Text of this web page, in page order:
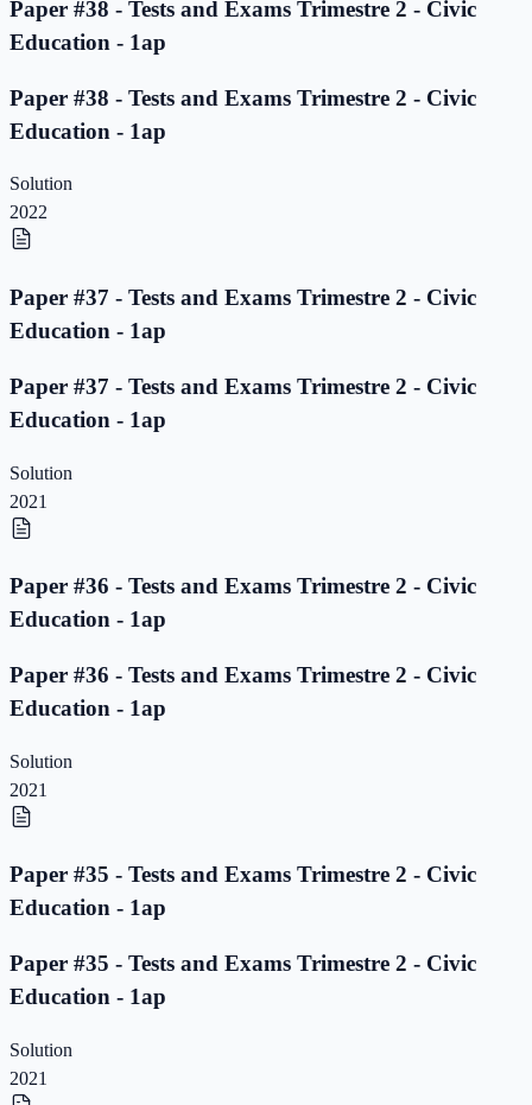
Paper #38 - Tests and Exams Trimestre 2 - Civic
Education - 1ap
Paper #38 - Tests and Exams Trimestre 2 - Civic
Education - 1ap
Solution
2022
Paper #37 - Tests and Exams Trimestre 2 - Civic
Education - 1ap
Paper #37 - Tests and Exams Trimestre 2 - Civic
Education - 1ap
Solution
2021
Paper #36 - Tests and Exams Trimestre 2 - Civic
Education - 1ap
Paper #36 - Tests and Exams Trimestre 2 - Civic
Education - 1ap
Solution
2021
Paper #35 - Tests and Exams Trimestre 2 - Civic
Education - 1ap
Paper #35 - Tests and Exams Trimestre 2 - Civic
Education - 1ap
Solution
2021